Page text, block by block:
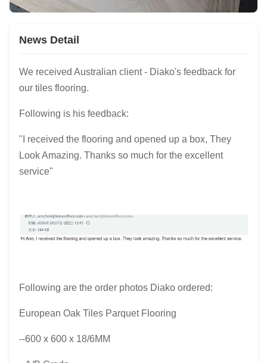
News Detail
We received Australian client - Diako's feedback for
our tiles flooring.
Following is his feedback:
"I received the flooring and opened up a box, They
Look Amazing. Thanks so much for the excellent
service"
Following are the order photos Diako ordered:
European Oak Tiles Parquet Flooring
--600 x 600 x 18/6MM